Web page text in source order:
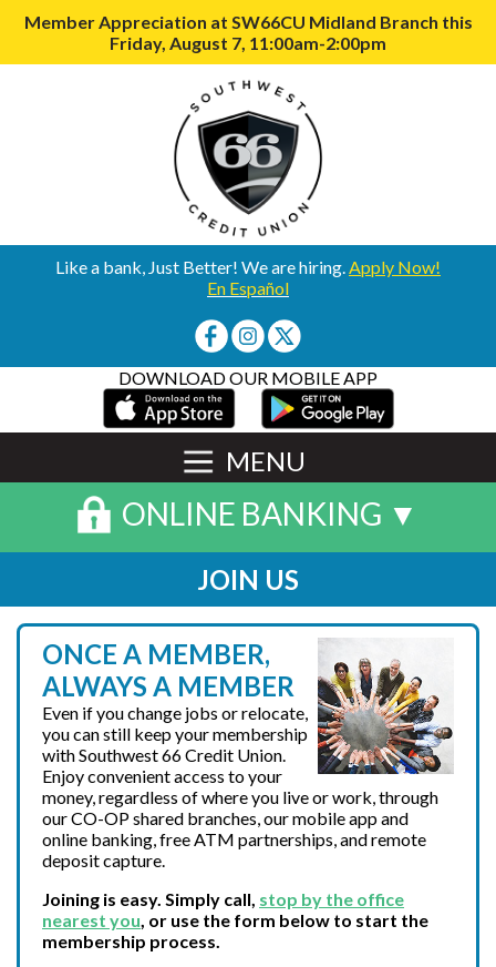
Member Appreciation at SW66CU Midland Branch this
Friday, August 7, 11:00am-2:00pm
Like a bank, Just Better! We are hiring.Apply Now!
En Español
DOWNLOAD OUR MOBILE APP
MENU
ONLINE BANKING ▼
JOIN US
ONCE A MEMBER,
ALWAYS A MEMBER
Even if you change jobs or relocate,
you can still keep your membership
with Southwest 66 Credit Union.
Enjoy convenient access to your
money, regardless of where you live or work, through
our CO-OP shared branches, our mobile app and
online banking, free ATM partnerships, and remote
deposit capture.
Joining is easy. Simply call stop by the office
nearest you , or use the form below to start the
membership process.